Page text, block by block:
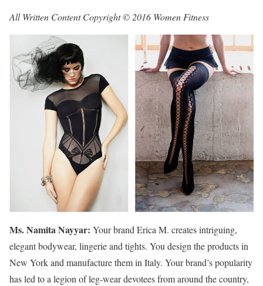
All Written Content Copyright © 2016 Women Fitness
Ms. Namita Nayyar: Your brand Erica M. creates intriguing,
elegant bodywear, lingerie and tights. You design the products in
New York and manufacture them in Italy. Your brand’s popularity
has led to a legion of leg-wear devotees from around the country,